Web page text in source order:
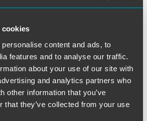
cookies
content and ads, to
features and to analyse our traffic.
about your use of our site with
and analytics partners who
other information that you’ve
that they’ve collected from your use
COVID-19 National Emphasis
Activities for Inspection
Patent Office Status and
Updates
the status of each foreign patent
of extensions of time in each